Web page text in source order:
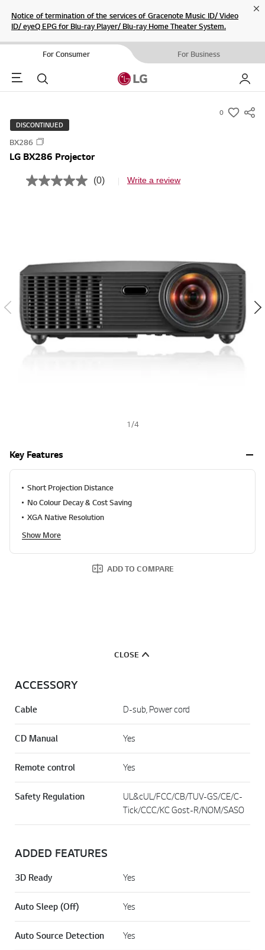
Notice of termination of the services of Gracenote Music ID/ Video
ID/ eyeQ EPG for Blu-ray Player/ Blu-ray Home Theater System.
For Consumer For Business
Menu Search My LG
0
s
s
DISCONTINUED
BX286
LG BX286 Projector
N
a
l
u
e
S
a
m
e
(0) Write a review
1 /4
Key Features
Short Projection Distance
No Colour Decay & Cost Saving
XGA Native Resolution
Show More
ADD TO COMPARE
CLOSE
ACCESSORY
Cable D-sub, Power cord
CD Manual Yes
Remote control Yes
Safety Regulation
UL&cUL/FCC/CB/TUV-GS/CE/C-
Tick/CCC/KC Gost-R/NOM/SASO
ADDED FEATURES
3D Ready Yes
Auto Sleep (Off) Yes
Auto Source Detection Yes